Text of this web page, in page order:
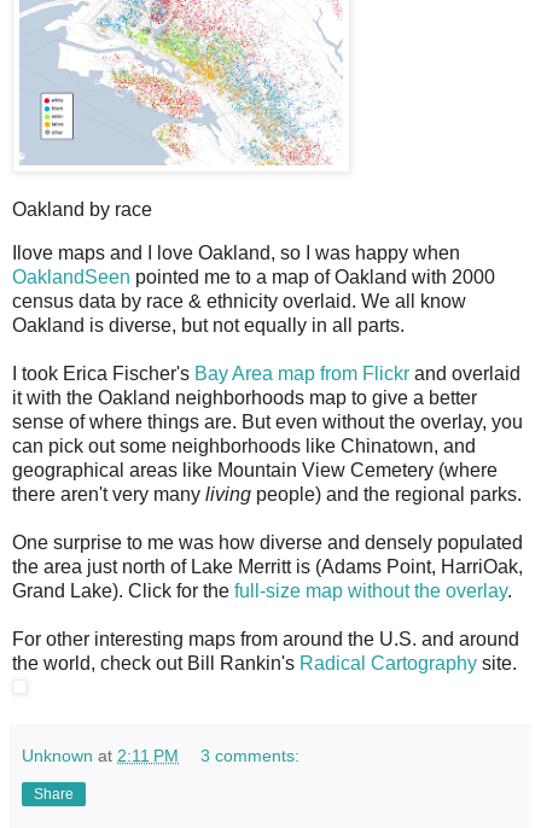
Oakland by race
love maps and I love Oakland, so I was happy when
OaklandSeen pointed me to a map of Oakland with 2000
census data by race & ethnicity overlaid. We all know
Oakland is diverse, but not equally in all parts.
I took Erica Fischer's Bay Area map from Flickr and overlaid
it with the Oakland neighborhoods map to give a better
sense of where things are. But even without the overlay, you
can pick out some neighborhoods like Chinatown, and
geographical areas like Mountain View Cemetery (where
there aren't very many living people) and the regional parks.
One surprise to me was how diverse and densely populated
the area just north of Lake Merritt is (Adams Point, HarriOak,
Grand Lake). Click for the full-size map without the overlay.
For other interesting maps from around the U.S. and around
the world, check out Bill Rankin's Radical Cartography site.
Unknown at 2:11 PM 3 comments:
Share